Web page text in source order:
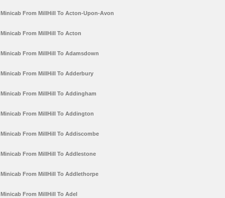
Minicab From MillHill To Acton-Upon-Avon
Minicab From MillHill To Acton
Minicab From MillHill To Adamsdown
Minicab From MillHill To Adderbury
Minicab From MillHill To Addingham
Minicab From MillHill To Addington
Minicab From MillHill To Addiscombe
Minicab From MillHill To Addlestone
Minicab From MillHill To Addlethorpe
Minicab From MillHill To Adel